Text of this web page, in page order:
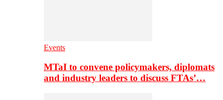
Events
MTaI to convene policymakers, diplomats
and industry leaders to discuss FTAs’…